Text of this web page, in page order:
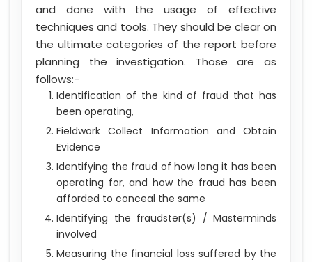
and done with the usage of effective
techniques and tools. They should be clear on
the ultimate categories of the report before
planning the investigation. Those are as
follows:-
Identification of the kind of fraud that has
been operating,
Fieldwork Collect Information and Obtain
Evidence
Identifying the fraud of how long it has been
operating for, and how the fraud has been
afforded to conceal the same
Identifying the fraudster(s) / Masterminds
involved
Measuring the financial loss suffered by the